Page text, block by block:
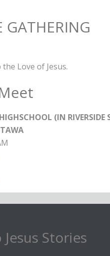
GATHERING
Love of Jesus.
(IN RIVERSIDE
Stories